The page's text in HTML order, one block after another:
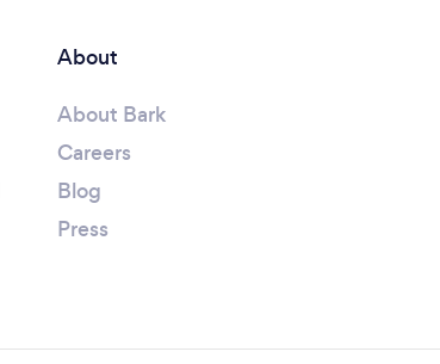
About
About Bark
Careers
Blog
Press